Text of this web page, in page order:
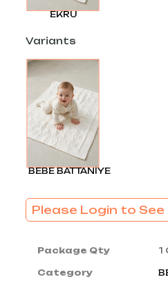
EKRU
Variants
BEBE BATTANİYE
Please Login to See
Package Qty 1
Category